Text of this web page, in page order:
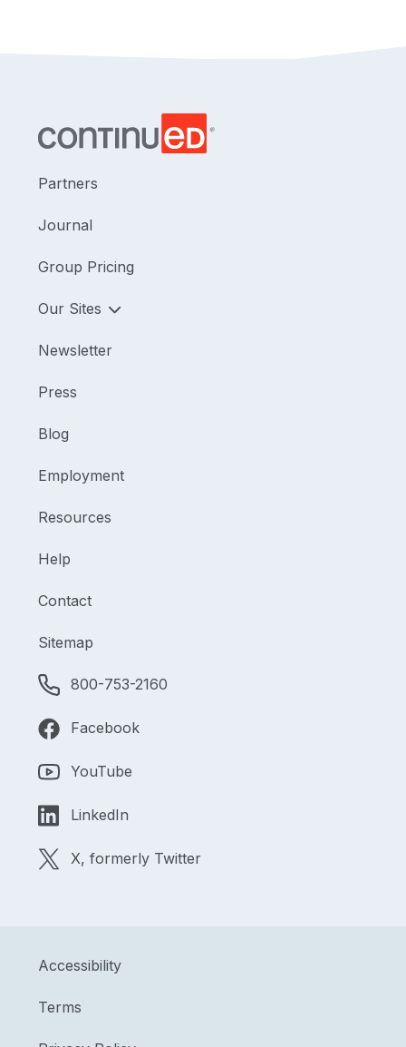
Partners
Journal
Group Pricing
Our Sites
Newsletter
Press
Blog
Employment
Resources
Help
Contact
Sitemap
800-753-2160
Facebook
YouTube
LinkedIn
X, formerly Twitter
Accessibility
Terms